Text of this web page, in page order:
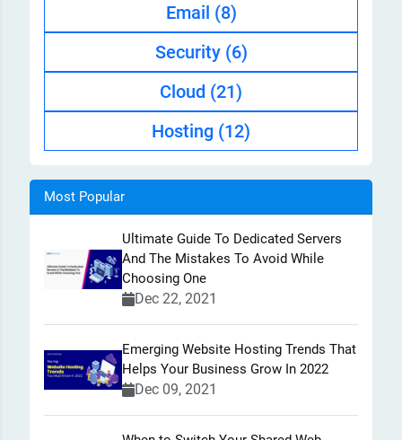
Email (8)
Security (6)
Cloud (21)
Hosting (12)
Most Popular
Ultimate Guide To Dedicated Servers
And The Mistakes To Avoid While
Choosing One
Dec 22, 2021
Emerging Website Hosting Trends That
Helps Your Business Grow In 2022
Dec 09, 2021